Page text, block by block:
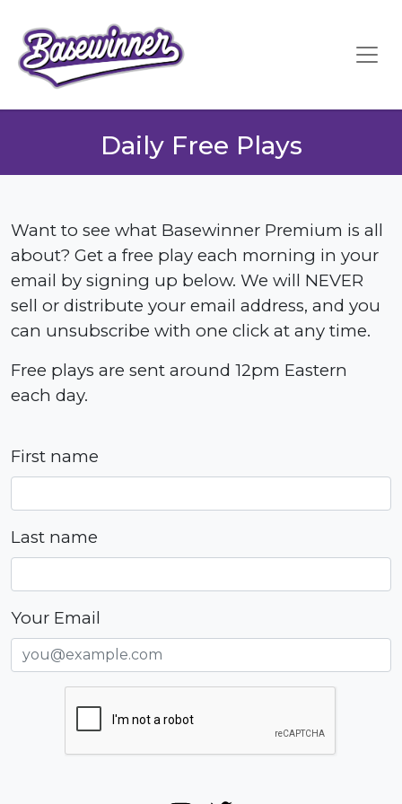
Daily Free Plays
Want to see what Basewinner Premium is all
about? Get a free play each morning in your
email by signing up below. We will NEVER
sell or distribute your email address, and you
can unsubscribe with one click at any time.
Free plays are sent around 12pm Eastern
each day.
First name
Last name
Your Email